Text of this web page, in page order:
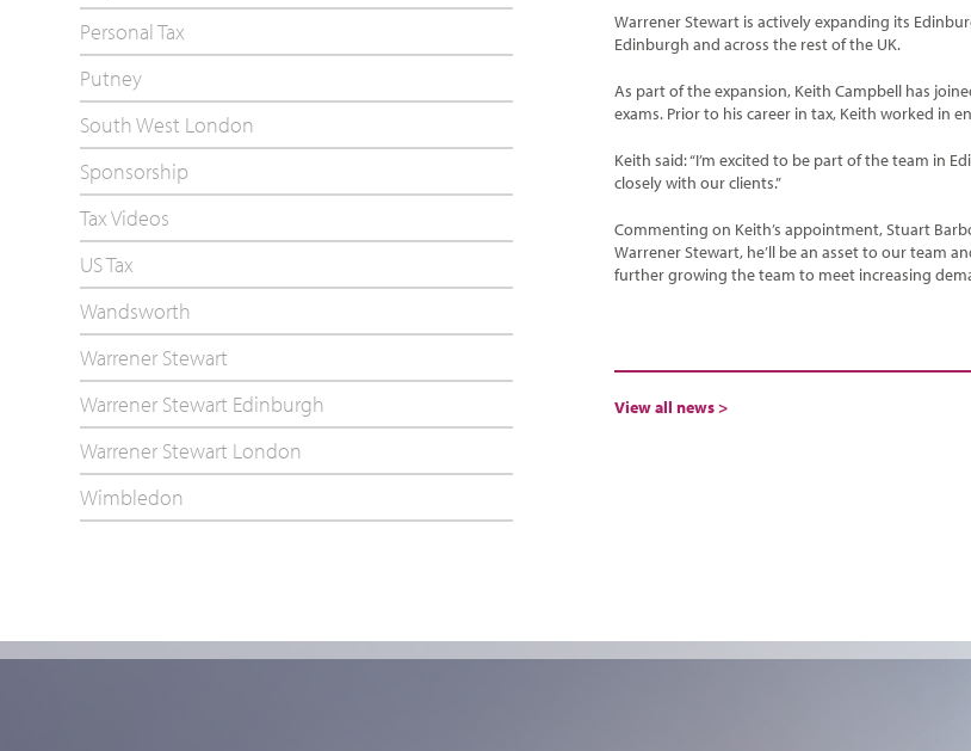
Warrener Stewart is actively expanding its
Edinburgh and across the rest of the UK.
As part of the expansion, Keith Campbell has
exams. Prior to his career in tax, Keith worked in
Keith said: “I’m excited to be part of the team in
closely with our clients.”
Commenting on Keith’s appointment, Stuart
Warrener Stewart, he’ll be an asset to our team
further growing the team to meet increasing
View all news >
Personal Tax
Putney
South West London
Sponsorship
Tax Videos
US Tax
Wandsworth
Warrener Stewart
Warrener Stewart Edinburgh
Warrener Stewart London
Wimbledon